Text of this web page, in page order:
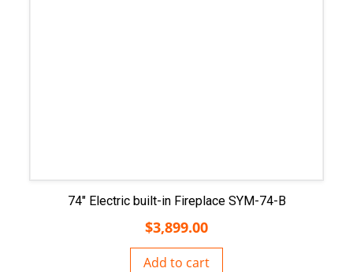
74″ Electric built-in Fireplace SYM-74-B
$3,899.00
Add to cart